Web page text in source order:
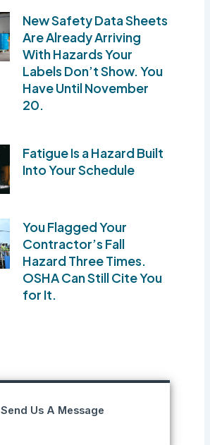
New Safety Data Sheets
Are Already Arriving
With Hazards Your
Labels Don’t Show. You
Have Until November
20.
Fatigue Is a Hazard Built
Into Your Schedule
You Flagged Your
Contractor’s Fall
Hazard Three Times.
OSHA Can Still Cite You
for It.
Send Us A Message